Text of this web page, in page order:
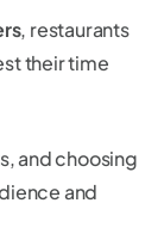
, restaurants
their time
and choosing
and